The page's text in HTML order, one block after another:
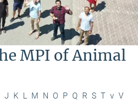
MPI of Animal
J K L M N O P Q R S T v V